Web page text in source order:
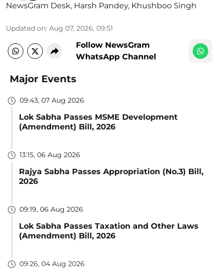
NewsGram Desk, Harsh Pandey, Khushboo Singh
Updated on: Aug 07, 2026, 09:51
Follow NewsGram
WhatsApp Channel
Major Events
09:43, 07 Aug 2026
Lok Sabha Passes MSME Development
(Amendment) Bill, 2026
13:15, 06 Aug 2026
Rajya Sabha Passes Appropriation (No.3) Bill,
2026
09:19, 06 Aug 2026
Lok Sabha Passes Taxation and Other Laws
(Amendment) Bill, 2026
09:26, 04 Aug 2026